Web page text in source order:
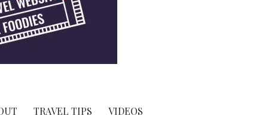
TRAVEL TIPS VIDEOS